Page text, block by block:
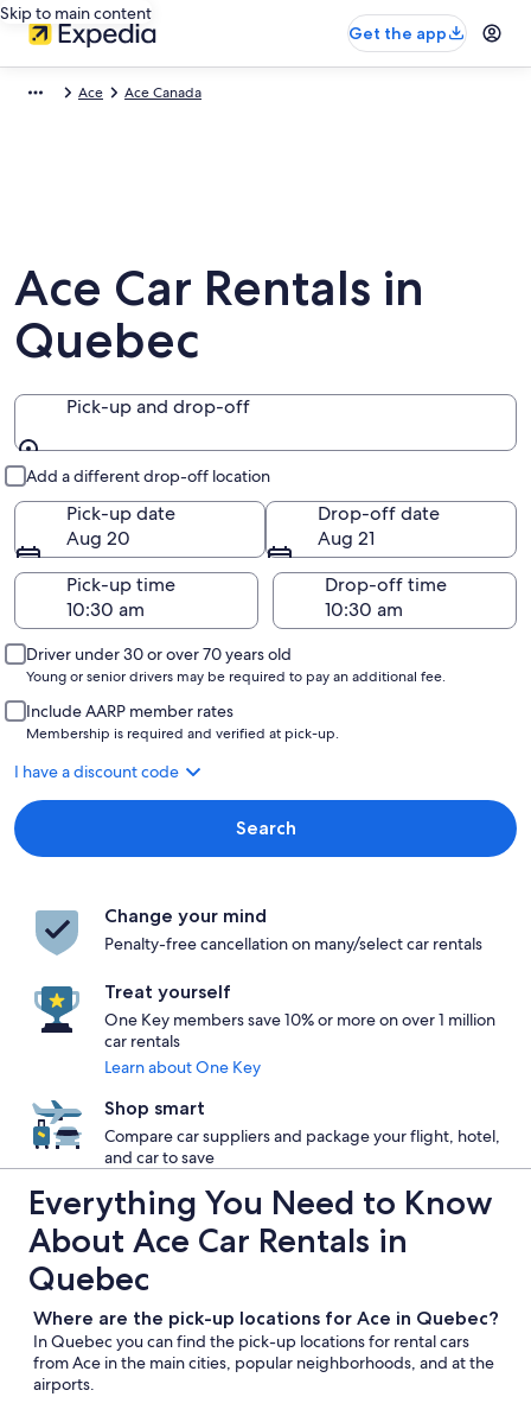
Skip to main content
Get the app
Ace Ace Canada
Ace Car Rentals in
Quebec
Pick-up and drop-off
Add a different drop-off location
Pick-up date
Aug 20
Drop-off date
Aug 21
Pick-up time
Drop-off time
Driver under 30 or over 70 years old
Young or senior drivers may be required to pay an additional fee.
Include AARP member rates
Membership is required and verified at pick-up.
I have a discount code
Search
Change your mind
Penalty-free cancellation on many/select car rentals
Treat yourself
One Key members save 10% or more on over 1 million
car rentals
Learn about One Key
Shop smart
Compare car suppliers and package your flight, hotel,
and car to save
Everything You Need to Know
About Ace Car Rentals in
Quebec
Where are the pick-up locations for Ace in Quebec?
In Quebec you can find the pick-up locations for rental cars
from Ace in the main cities, popular neighborhoods, and at the
airports.